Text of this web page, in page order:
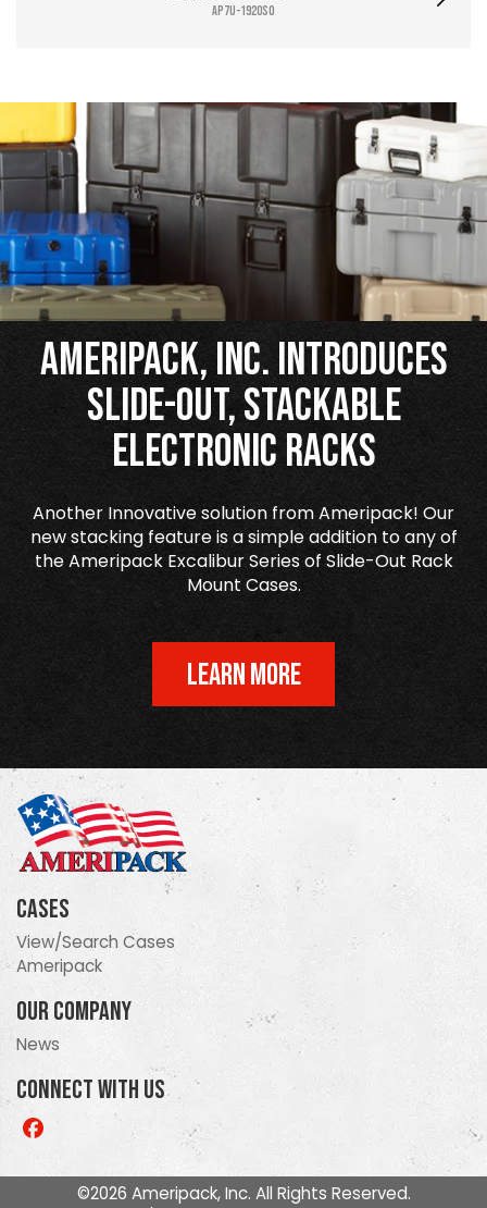
AP7U-1920SO
Ameripack, Inc. Introduces
Slide-Out, Stackable
Electronic Racks
Another Innovative solution from Ameripack! Our
new stacking feature is a simple addition to any of
the Ameripack Excalibur Series of Slide-Out Rack
Mount Cases.
LEARN MORE
Cases
View/Search Cases
Ameripack
Our Company
News
Connect With Us
Like
on
©2026 Ameripack, Inc. All Rights Reserved.